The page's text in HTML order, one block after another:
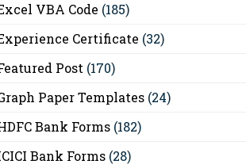
VBA Code (185)
Certificate (32)
Post (170)
Paper Templates (24)
Bank Forms (182)
Bank Forms (28)